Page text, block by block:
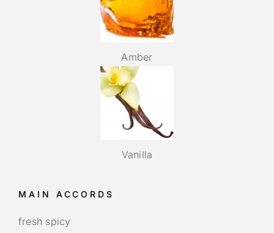
Amber
Vanilla
MAIN ACCORDS
fresh spicy